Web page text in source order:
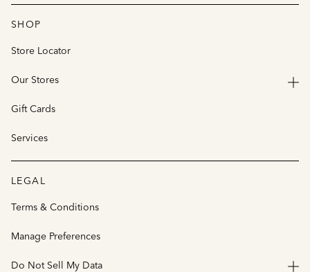
SHOP
Store Locator
Our Stores
Gift Cards
Services
LEGAL
Terms & Conditions
Manage Preferences
Do Not Sell My Data